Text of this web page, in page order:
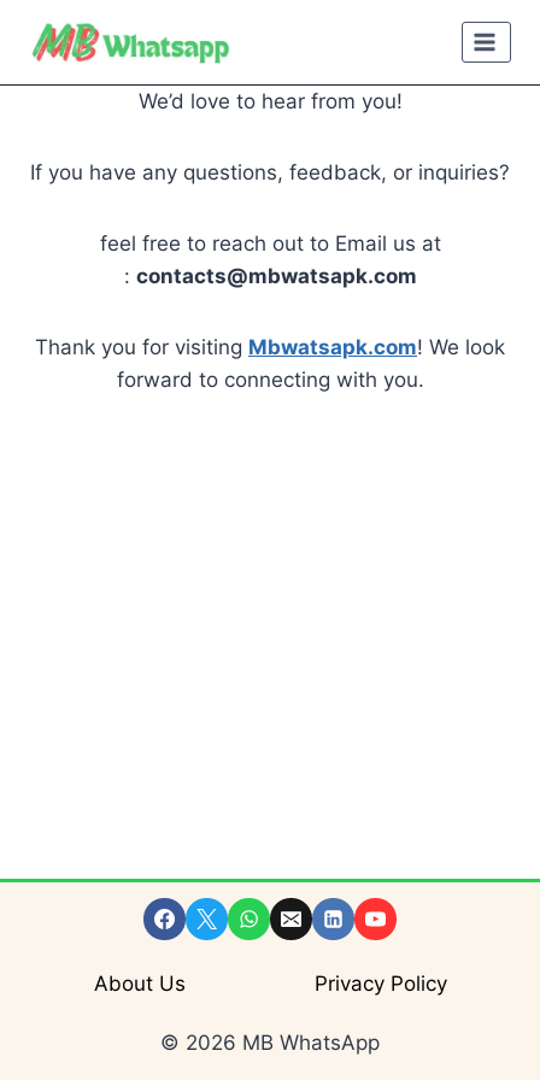
content
We’d love to hear from you!
If you have any questions, feedback, or inquiries?
feel free to reach out to Email us at
: contacts@mbwatsapk.com
Thank you for visiting Mbwatsapk.com! We look
forward to connecting with you.
About Us Privacy Policy
© 2026 MB WhatsApp